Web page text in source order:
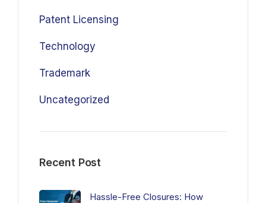
Patent Licensing
Technology
Trademark
Uncategorized
Recent Post
Hassle-Free Closures: How